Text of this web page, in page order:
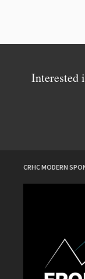
Interested
CRHC MODERN